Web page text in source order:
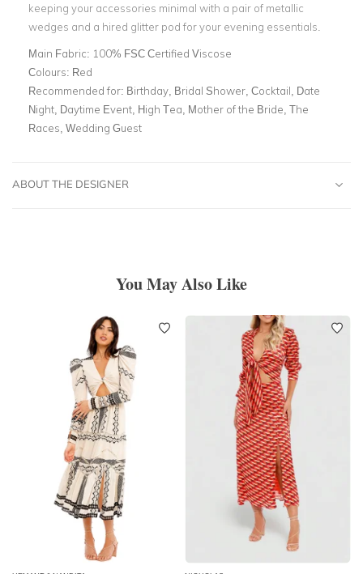
keeping your accessories minimal with a pair of metallic
wedges and a hired glitter pod for your evening essentials.
Main Fabric: 100% FSC Certified Viscose
Colours: Red
Recommended for: Birthday, Bridal Shower, Cocktail, Date
Night, Daytime Event, High Tea, Mother of the Bride, The
Races, Wedding Guest
ABOUT THE DESIGNER
You May Also Like